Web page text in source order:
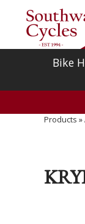
Bike
Products »